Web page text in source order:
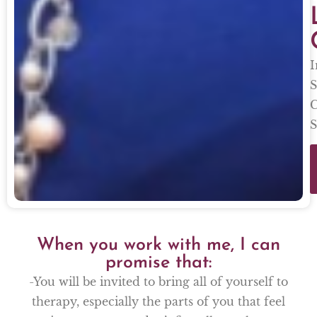
When you work with me, I can
promise that:
-You will be invited to bring all of yourself to
therapy, especially the parts of you that feel